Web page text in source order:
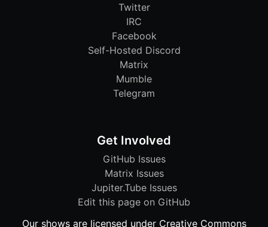
Twitter
IRC
Facebook
Self-Hosted Discord
Matrix
Mumble
Telegram
Get Involved
GitHub Issues
Matrix Issues
Jupiter.Tube Issues
Edit this page on GitHub
Our shows are licensed under Creative Commons